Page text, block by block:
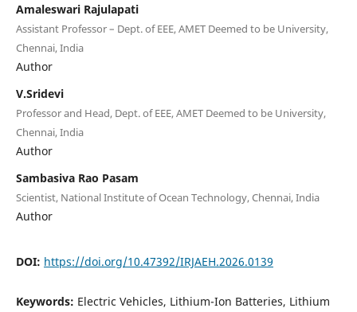
Amaleswari Rajulapati
Assistant Professor – Dept. of EEE, AMET Deemed to be University,
Chennai, India
Author
V.Sridevi
Professor and Head, Dept. of EEE, AMET Deemed to be University,
Chennai, India
Author
Sambasiva Rao Pasam
Scientist, National Institute of Ocean Technology, Chennai, India
Author
DOI: https://doi.org/10.47392/IRJAEH.2026.0139
Keywords: Electric Vehicles, Lithium-Ion Batteries, Lithium